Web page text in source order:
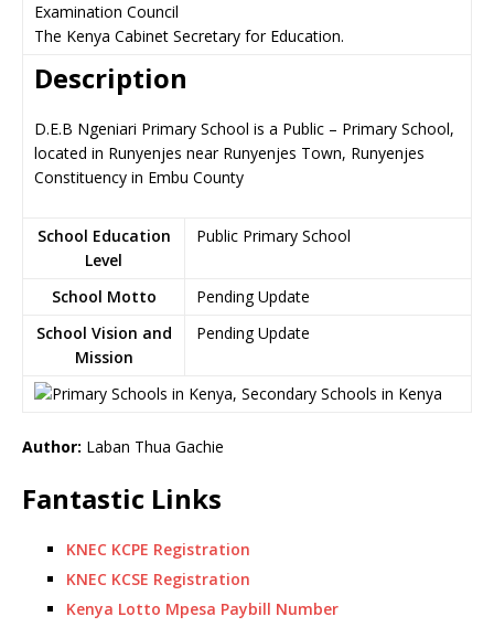
Examination Council
The Kenya Cabinet Secretary for Education.
Description
D.E.B Ngeniari Primary School is a Public – Primary School,
located in Runyenjes near Runyenjes Town, Runyenjes
Constituency in Embu County
School Education
Level
Public Primary School
School Motto
Pending Update
School Vision and
Mission
Pending Update
Author: Laban Thua Gachie
Fantastic Links
KNEC KCPE Registration
KNEC KCSE Registration
Kenya Lotto Mpesa Paybill Number